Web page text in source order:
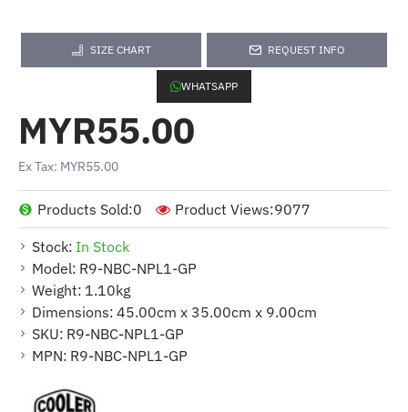
SIZE CHART REQUEST INFO
WHATSAPP
Stock: In Stock
Model: R9-NBC-NPL1-GP
Weight: 1.10kg
Dimensions: 45.00cm x 35.00cm x 9.00cm
SKU: R9-NBC-NPL1-GP
MPN: R9-NBC-NPL1-GP
Products Sold:0 Product Views:9077
MYR55.00
Ex Tax: MYR55.00